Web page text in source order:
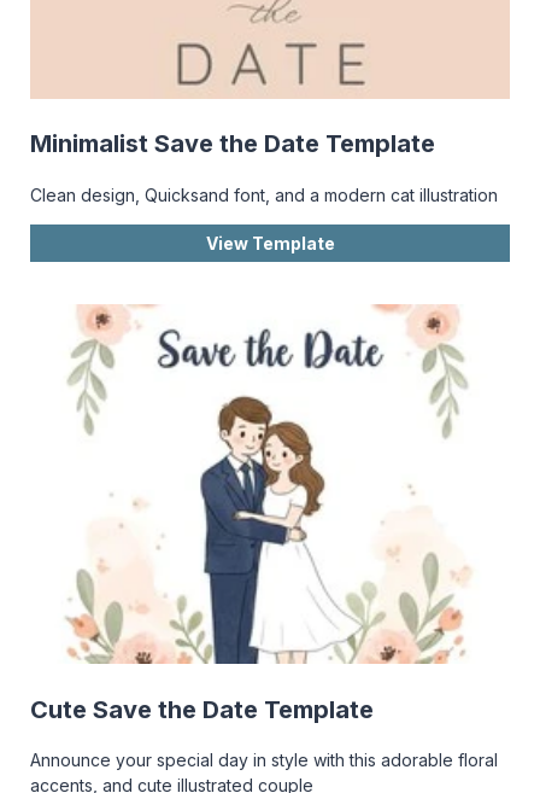
Minimalist Save the Date Template
Clean design, Quicksand font, and a modern cat illustration
View Template
Cute Save the Date Template
Announce your special day in style with this adorable floral
accents, and cute illustrated couple